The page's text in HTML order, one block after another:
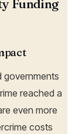
Funding
governments
reached a
even more
costs